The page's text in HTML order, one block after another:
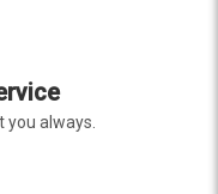
always.